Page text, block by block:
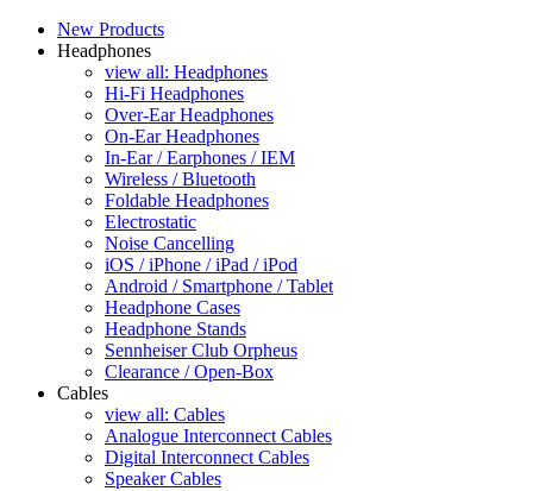
New Products
Headphones
view all: Headphones
Hi-Fi Headphones
Over-Ear Headphones
On-Ear Headphones
In-Ear / Earphones / IEM
Wireless / Bluetooth
Foldable Headphones
Electrostatic
Noise Cancelling
iOS / iPhone / iPad / iPod
Android / Smartphone / Tablet
Headphone Cases
Headphone Stands
Sennheiser Club Orpheus
Clearance / Open-Box
Cables
view all: Cables
Analogue Interconnect Cables
Digital Interconnect Cables
Speaker Cables